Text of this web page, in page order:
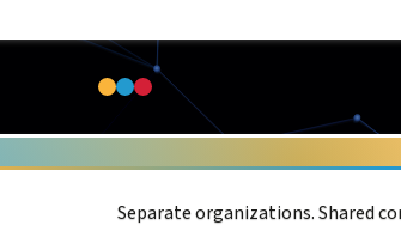
Separate organizations. Shared